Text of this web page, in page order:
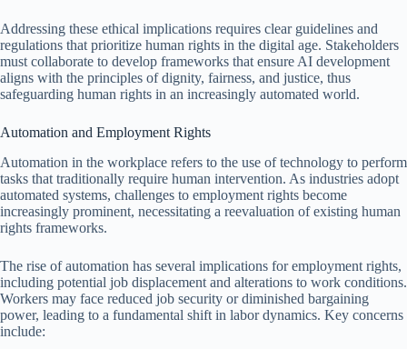
Addressing these ethical implications requires clear guidelines and
regulations that prioritize human rights in the digital age. Stakeholders
must collaborate to develop frameworks that ensure AI development
aligns with the principles of dignity, fairness, and justice, thus
safeguarding human rights in an increasingly automated world.
Automation and Employment Rights
Automation in the workplace refers to the use of technology to perform
tasks that traditionally require human intervention. As industries adopt
automated systems, challenges to employment rights become
increasingly prominent, necessitating a reevaluation of existing human
rights frameworks.
The rise of automation has several implications for employment rights,
including potential job displacement and alterations to work conditions.
Workers may face reduced job security or diminished bargaining
power, leading to a fundamental shift in labor dynamics. Key concerns
include: